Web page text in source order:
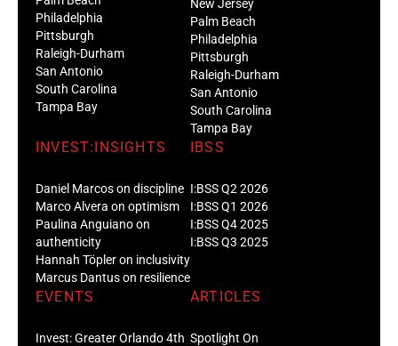
Philadelphia
Pittsburgh
Raleigh-Durham
San Antonio
South Carolina
Tampa Bay
New Jersey
Palm Beach
Philadelphia
Pittsburgh
Raleigh-Durham
San Antonio
South Carolina
Tampa Bay
INVEST:INSIGHTS
Daniel Marcos on discipline
Marco Alvera on optimism
Paulina Anguiano on
authenticity
Hannah Töpler on inclusivity
Marcus Dantus on resilience
IBSS
I:BSS Q2 2026
I:BSS Q1 2026
I:BSS Q4 2025
I:BSS Q3 2025
EVENTS
Invest: Greater Orlando 4th
ARTICLES
Spotlight On